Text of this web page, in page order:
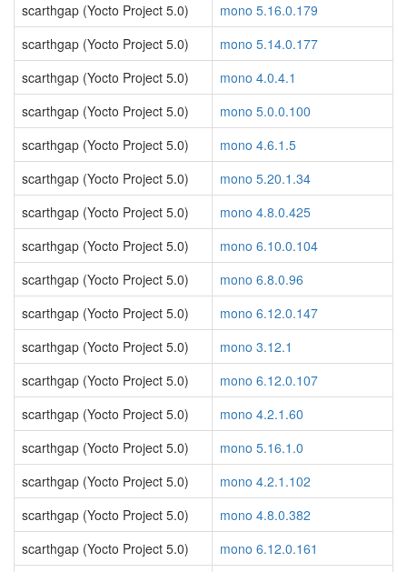
scarthgap (Yocto Project 5.0)
mono 5.16.0.179
scarthgap (Yocto Project 5.0)
mono 5.14.0.177
scarthgap (Yocto Project 5.0)
mono 4.0.4.1
scarthgap (Yocto Project 5.0)
mono 5.0.0.100
scarthgap (Yocto Project 5.0)
mono 4.6.1.5
scarthgap (Yocto Project 5.0)
mono 5.20.1.34
scarthgap (Yocto Project 5.0)
mono 4.8.0.425
scarthgap (Yocto Project 5.0)
mono 6.10.0.104
scarthgap (Yocto Project 5.0)
mono 6.8.0.96
scarthgap (Yocto Project 5.0)
mono 6.12.0.147
scarthgap (Yocto Project 5.0)
mono 3.12.1
scarthgap (Yocto Project 5.0)
mono 6.12.0.107
scarthgap (Yocto Project 5.0)
mono 4.2.1.60
scarthgap (Yocto Project 5.0)
mono 5.16.1.0
scarthgap (Yocto Project 5.0)
mono 4.2.1.102
scarthgap (Yocto Project 5.0)
mono 4.8.0.382
scarthgap (Yocto Project 5.0)
mono 6.12.0.161